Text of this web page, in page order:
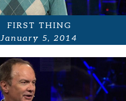
FIRST THING
January 5, 2014